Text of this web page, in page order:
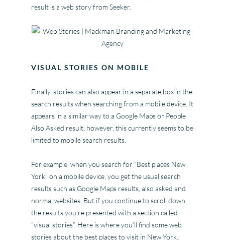
result is a web story from Seeker.
VISUAL STORIES ON MOBILE
Finally, stories can also appear in a separate box in the
search results when searching from a mobile device. It
appears in a similar way to a Google Maps or People
Also Asked result, however, this currently seems to be
limited to mobile search results.
For example, when you search for “Best places New
York” on a mobile device, you get the usual search
results such as Google Maps results, also asked and
normal websites. But if you continue to scroll down
the results you’re presented with a section called
“visual stories”. Here is where you’ll find some web
stories about the best places to visit in New York.